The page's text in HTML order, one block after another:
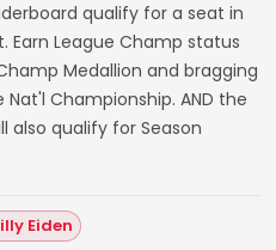
qualify for a seat in
Earn League Champ status
Medallion and bragging
Nat'l Championship. AND the
also qualify for Season
Eiden